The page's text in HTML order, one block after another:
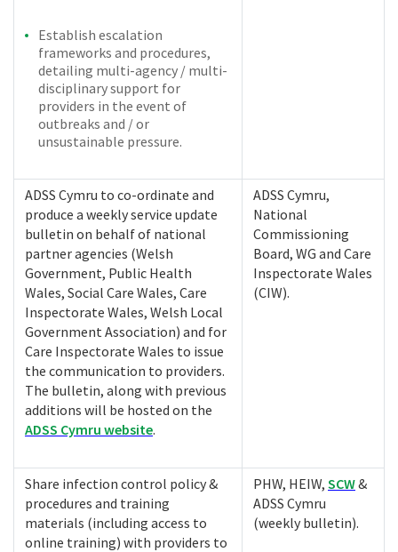
Establish escalation
frameworks and procedures,
detailing multi-agency / multi-
disciplinary support for
providers in the event of
outbreaks and / or
unsustainable pressure.
ADSS Cymru to co-ordinate and
produce a weekly service update
bulletin on behalf of national
partner agencies (Welsh
Government, Public Health
Wales, Social Care Wales, Care
Inspectorate Wales, Welsh Local
Government Association) and for
Care Inspectorate Wales to issue
the communication to providers.
The bulletin, along with previous
additions will be hosted on the
ADSS Cymru website.
ADSS Cymru,
National
Commissioning
Board, WG and Care
Inspectorate Wales
(CIW).
Share infection control policy &
procedures and training
materials (including access to
online training) with providers to
PHW, HEIW, SCW&
ADSS Cymru
(weekly bulletin).